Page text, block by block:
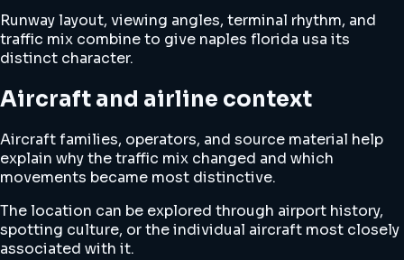
Runway layout, viewing angles, terminal rhythm, and
traffic mix combine to give naples florida usa its
distinct character.
Aircraft and airline context
Aircraft families, operators, and source material help
explain why the traffic mix changed and which
movements became most distinctive.
The location can be explored through airport history,
spotting culture, or the individual aircraft most closely
associated with it.